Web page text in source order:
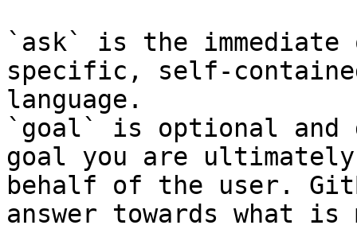
`ask` is the
specific, self-
language.
`goal` is optional and
goal you are
behalf of the user.
answer towards what